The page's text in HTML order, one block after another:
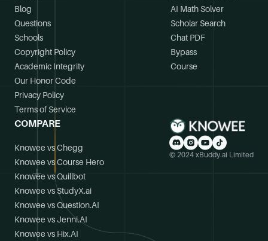
Blog
Questions
Schools
Copyright Policy
Academic Integrity
Our Honor Code
Privacy Policy
Terms of Service
AI Math Solver
Scholar Search
Chat PDF
Bypass
Course
COMPARE
Knowee vs Chegg
Knowee vs Course Hero
Knowee vs Quillbot
Knowee vs StudyX.ai
Knowee vs Question.AI
Knowee vs Jenni.AI
Knowee vs Hix.AI
© 2024 xBuddy.ai Limited